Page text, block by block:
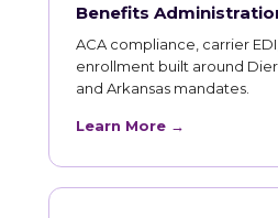
Benefits
ACA compliance, carrier
enrollment built around
and Arkansas mandates.
Learn More →